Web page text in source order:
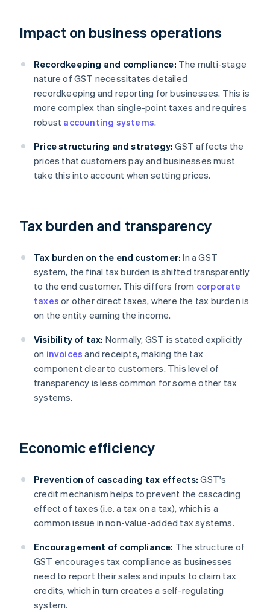
Impact on business operations
Recordkeeping and compliance: The multi-stage
nature of GST necessitates detailed
recordkeeping and reporting for businesses. This is
more complex than single-point taxes and requires
robust accounting systems.
Price structuring and strategy: GST affects the
prices that customers pay and businesses must
take this into account when setting prices.
Tax burden and transparency
Tax burden on the end customer: In a GST
system, the final tax burden is shifted transparently
to the end customer. This differs from corporate
taxes or other direct taxes, where the tax burden is
on the entity earning the income.
Visibility of tax: Normally, GST is stated explicitly
on invoices and receipts, making the tax
component clear to customers. This level of
transparency is less common for some other tax
systems.
Economic efficiency
Prevention of cascading tax effects: GST's
credit mechanism helps to prevent the cascading
effect of taxes (i.e. a tax on a tax), which is a
common issue in non-value-added tax systems.
Encouragement of compliance: The structure of
GST encourages tax compliance as businesses
need to report their sales and inputs to claim tax
credits, which in turn creates a self-regulating
system.